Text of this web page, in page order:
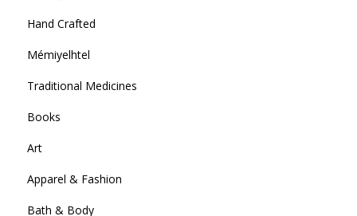
Hand Crafted
Mémiyelhtel
Traditional Medicines
Books
Art
Apparel & Fashion
Bath & Body